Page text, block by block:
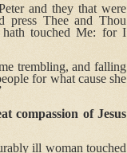
and they that were
press Thee and Thou
hath touched Me: for I
trembling, and falling
for what cause she
compassion of Jesus
ill woman touched